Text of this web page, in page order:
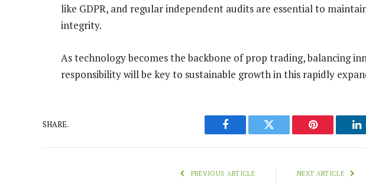
like GDPR, and regular independent audits are essential to
integrity.
As technology becomes the backbone of prop trading, balancing
responsibility will be key to sustainable growth in this rapidly
SHARE.
Facebook Twitter Pinterest
PREVIOUS ARTICLE NEXT ARTICLE